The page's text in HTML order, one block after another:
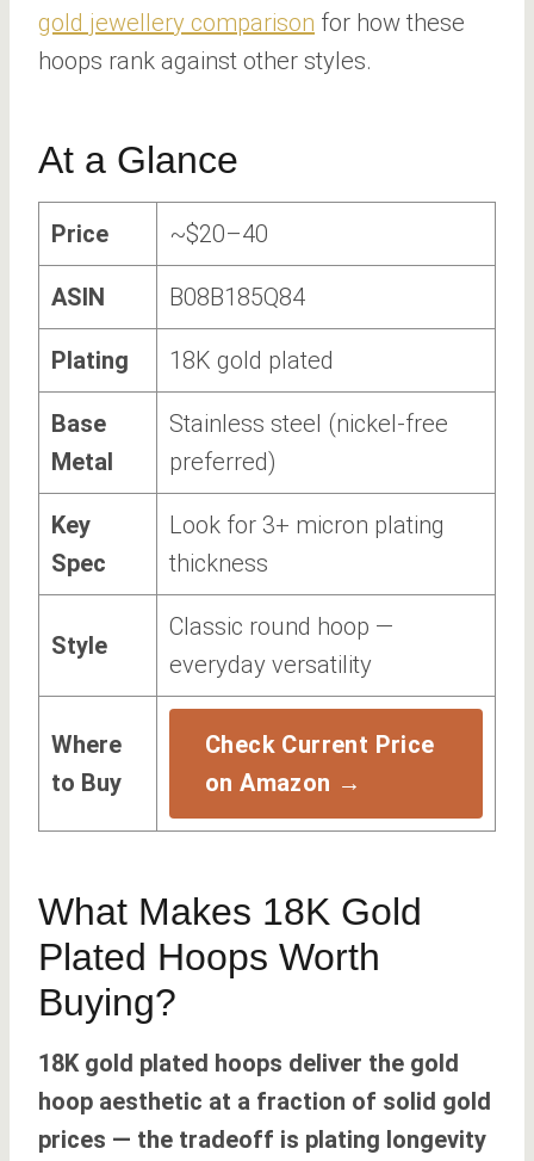
gold jewellery comparison for how these
hoops rank against other styles.
At a Glance
Price ~$20–40
ASIN B08B185Q84
Plating 18K gold plated
Base
Metal
Stainless steel (nickel-free
preferred)
Key
Spec
Look for 3+ micron plating
thickness
Style
Classic round hoop —
everyday versatility
Where
to Buy
Check Current Price
on Amazon →
What Makes 18K Gold
Plated Hoops Worth
Buying?
18K gold plated hoops deliver the gold
hoop aesthetic at a fraction of solid gold
prices — the tradeoff is plating longevity